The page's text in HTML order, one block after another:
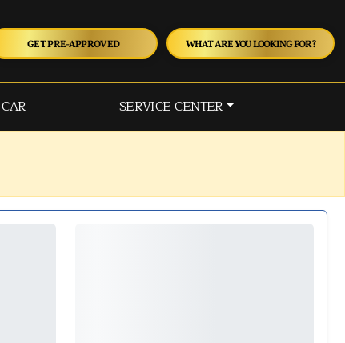
GET PRE-APPROVED WHAT ARE YOU LOOKING FOR?
SERVICE CENTER